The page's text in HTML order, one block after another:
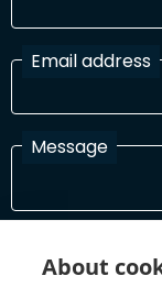
Email address
Message
In order to
About